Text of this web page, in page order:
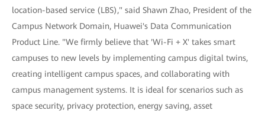
location-based service (LBS)," said Shawn Zhao, President of the
Campus Network Domain, Huawei's Data Communication
Product Line. "We firmly believe that 'Wi-Fi + X' takes smart
campuses to new levels by implementing campus digital twins,
creating intelligent campus spaces, and collaborating with
campus management systems. It is ideal for scenarios such as
space security, privacy protection, energy saving, asset